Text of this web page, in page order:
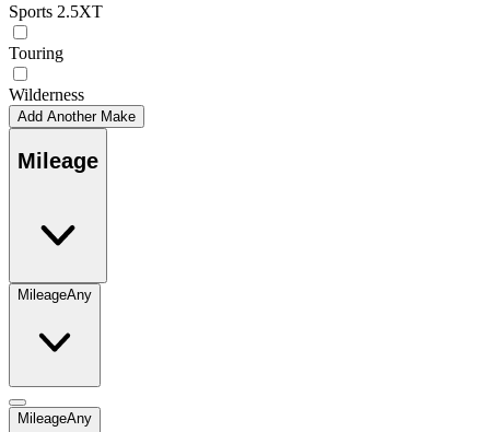
Sports 2.5XT
Touring
Wilderness
Add Another Make
Mileage
MileageAny
MileageAny